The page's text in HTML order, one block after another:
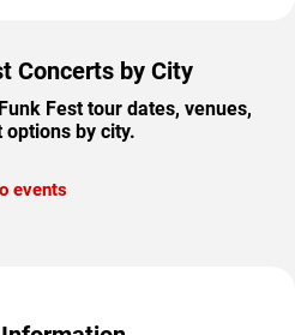
Concerts by City
Fest tour dates, venues,
options by city.
events